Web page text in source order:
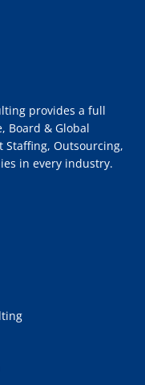
provides a full
Board & Global
Staffing, Outsourcing,
in every industry.